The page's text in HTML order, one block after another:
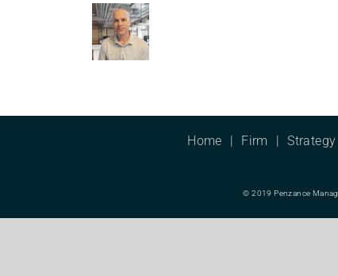
Home Firm Strategy
© 2019 Penzance